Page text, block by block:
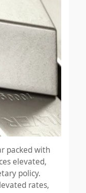
packed with
elevated,
policy.
rates,